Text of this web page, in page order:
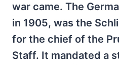
war came. The
in 1905, was the
for the chief of the
Staff. It mandated a